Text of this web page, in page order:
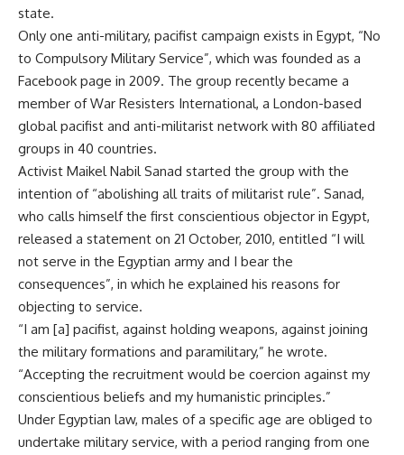
state.
Only one anti-military, pacifist campaign exists in Egypt, “No
to Compulsory Military Service”, which was founded as a
Facebook page in 2009. The group recently became a
member of War Resisters International, a London-based
global pacifist and anti-militarist network with 80 affiliated
groups in 40 countries.
Activist Maikel Nabil Sanad started the group with the
intention of “abolishing all traits of militarist rule”. Sanad,
who calls himself the first conscientious objector in Egypt,
released a statement on 21 October, 2010, entitled “I will
not serve in the Egyptian army and I bear the
consequences”, in which he explained his reasons for
objecting to service.
“I am [a] pacifist, against holding weapons, against joining
the military formations and paramilitary,” he wrote.
“Accepting the recruitment would be coercion against my
conscientious beliefs and my humanistic principles.”
Under Egyptian law, males of a specific age are obliged to
undertake military service, with a period ranging from one